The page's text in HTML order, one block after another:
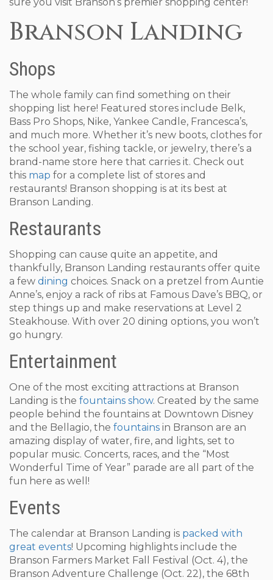
Branson Landing
Shops
The whole family can find something on their
shopping list here! Featured stores include Belk,
Bass Pro Shops, Nike, Yankee Candle, Francesca’s,
and much more. Whether it’s new boots, clothes for
the school year, fishing tackle, or jewelry, there’s a
brand-name store here that carries it. Check out
this map for a complete list of stores and
restaurants! Branson shopping is at its best at
Branson Landing.
Restaurants
Shopping can cause quite an appetite, and
thankfully, Branson Landing restaurants offer quite
a few dining choices. Snack on a pretzel from Auntie
Anne’s, enjoy a rack of ribs at Famous Dave’s BBQ, or
step things up and make reservations at Level 2
Steakhouse. With over 20 dining options, you won’t
go hungry.
Entertainment
One of the most exciting attractions at Branson
Landing is the fountains show. Created by the same
people behind the fountains at Downtown Disney
and the Bellagio, the fountains in Branson are an
amazing display of water, fire, and lights, set to
popular music. Concerts, races, and the “Most
Wonderful Time of Year” parade are all part of the
fun here as well!
Events
The calendar at Branson Landing is packed with
great events! Upcoming highlights include the
Branson Farmers Market Fall Festival (Oct. 4), the
Branson Adventure Challenge (Oct. 22), the 68th